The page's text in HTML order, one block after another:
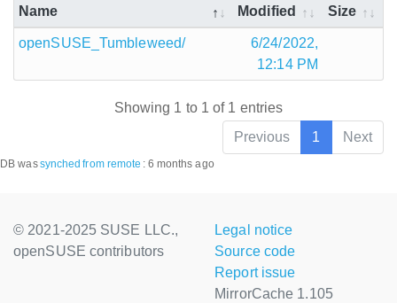
Name
Modified
Size
openSUSE_Tumbleweed/
6/24/2022,
12:14 PM
Showing 1 to 1 of 1 entries
Previous
1 Next
DB wassynched from remote : 6 months ago
© 2021-2025 SUSE LLC.,
openSUSE contributors
Legal notice
Source code
Report issue
MirrorCache 1.105